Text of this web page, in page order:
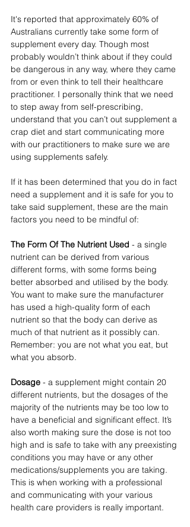
It's reported that approximately 60% of
Australians currently take some form of
supplement every day. Though most
probably wouldn’t think about if they could
be dangerous in any way, where they came
from or even think to tell their healthcare
practitioner. I personally think that we need
to step away from self-prescribing,
understand that you can’t out supplement a
crap diet and start communicating more
with our practitioners to make sure we are
using supplements safely.
If it has been determined that you do in fact
need a supplement and it is safe for you to
take said supplement, these are the main
factors you need to be mindful of:
The Form Of The Nutrient Used - a single
nutrient can be derived from various
different forms, with some forms being
better absorbed and utilised by the body.
You want to make sure the manufacturer
has used a high-quality form of each
nutrient so that the body can derive as
much of that nutrient as it possibly can.
Remember: you are not what you eat, but
what you absorb.
Dosage - a supplement might contain 20
different nutrients, but the dosages of the
majority of the nutrients may be too low to
have a beneficial and significant effect. It’s
also worth making sure the dose is not too
high and is safe to take with any preexisting
conditions you may have or any other
medications/supplements you are taking.
This is when working with a professional
and communicating with your various
health care providers is really important.